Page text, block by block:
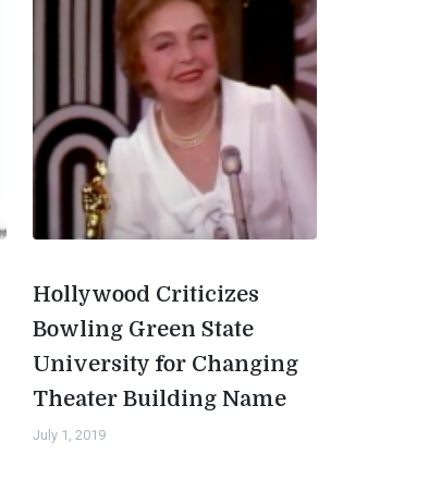
Hollywood Criticizes
Bowling Green State
University for Changing
Theater Building Name
July 1, 2019